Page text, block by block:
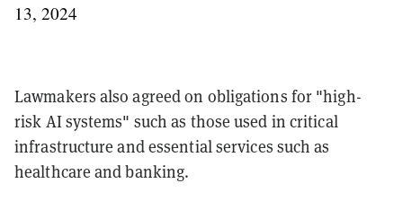
13, 2024
Lawmakers also agreed on obligations for "high-
risk AI systems" such as those used in critical
infrastructure and essential services such as
healthcare and banking.